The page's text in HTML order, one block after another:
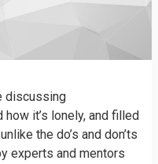
discussing
it’s lonely, and filled
the do’s and don’ts
experts and mentors